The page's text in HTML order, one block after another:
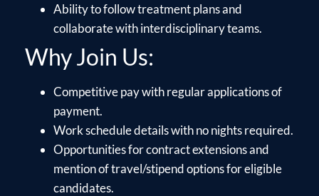
Ability to follow treatment plans and
collaborate with interdisciplinary teams.
Why Join Us:
Competitive pay with regular applications of
payment.
Work schedule details with no nights required.
Opportunities for contract extensions and
mention of travel/stipend options for eligible
candidates.